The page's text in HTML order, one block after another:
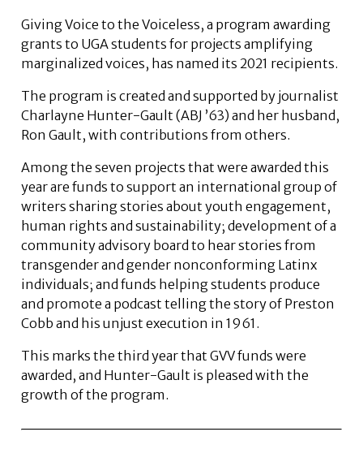
Giving Voice to the Voiceless, a program awarding
grants to UGA students for projects amplifying
marginalized voices, has named its 2021 recipients.
The program is created and supported by journalist
Charlayne Hunter-Gault (ABJ ’63) and her husband,
Ron Gault, with contributions from others.
Among the seven projects that were awarded this
year are funds to support an international group of
writers sharing stories about youth engagement,
human rights and sustainability; development of a
community advisory board to hear stories from
transgender and gender nonconforming Latinx
individuals; and funds helping students produce
and promote a podcast telling the story of Preston
Cobb and his unjust execution in 1961.
This marks the third year that GVV funds were
awarded, and Hunter-Gault is pleased with the
growth of the program.